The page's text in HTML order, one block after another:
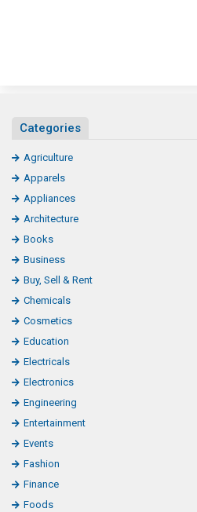
Categories
Agriculture
Apparels
Appliances
Architecture
Books
Business
Buy, Sell & Rent
Chemicals
Cosmetics
Education
Electricals
Electronics
Engineering
Entertainment
Events
Fashion
Finance
Foods